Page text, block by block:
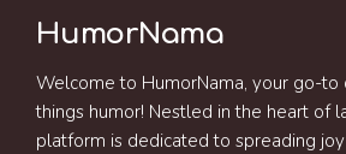
HumorNama
Welcome to HumorNama, your go-to
things humor! Nestled in the heart of
platform is dedicated to spreading